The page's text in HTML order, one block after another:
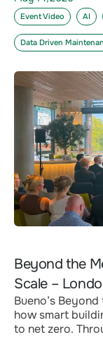
Event Video AI
Data Driven
Beyond the
Scale –
Bueno’s
how smart
to net zero.